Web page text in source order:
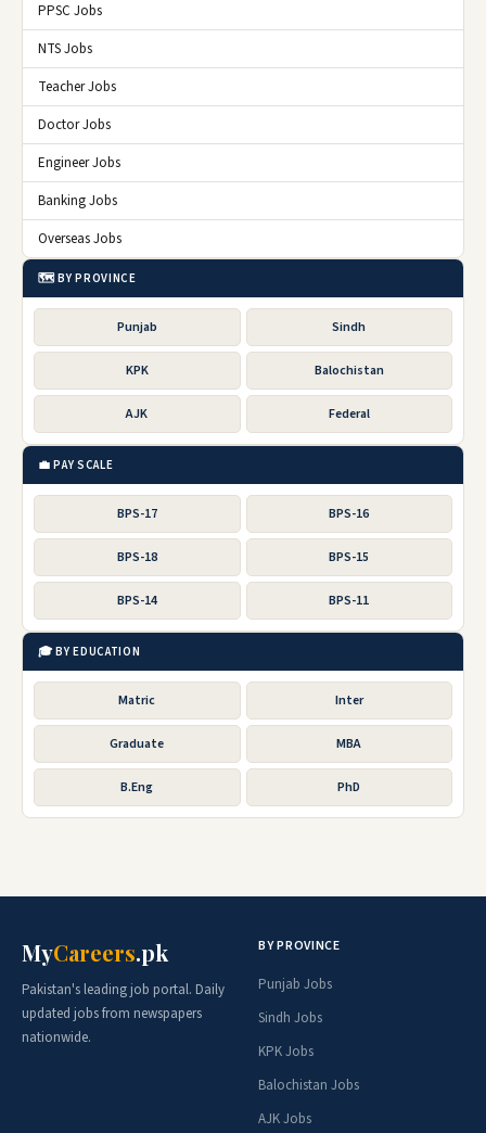
PPSC Jobs
NTS Jobs
Teacher Jobs
Doctor Jobs
Engineer Jobs
Banking Jobs
Overseas Jobs
🗺️ BY PROVINCE
Punjab Sindh
KPK Balochistan
AJK Federal
💼 PAY SCALE
BPS-17 BPS-16
BPS-18 BPS-15
BPS-14 BPS-11
🎓 BY EDUCATION
Matric Inter
Graduate MBA
B.Eng PhD
MyCareers.pk
Pakistan's leading job portal. Daily
updated jobs from newspapers
nationwide.
BY PROVINCE
Punjab Jobs
Sindh Jobs
KPK Jobs
Balochistan Jobs
AJK Jobs